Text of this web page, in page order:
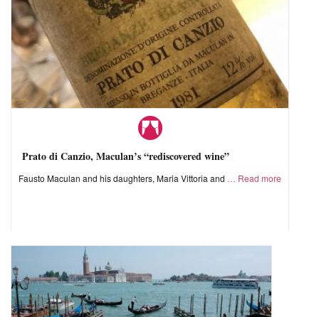
Prato di Canzio, Maculan’s “rediscovered wine”
Fausto Maculan and his daughters, Maria Vittoria and Read more